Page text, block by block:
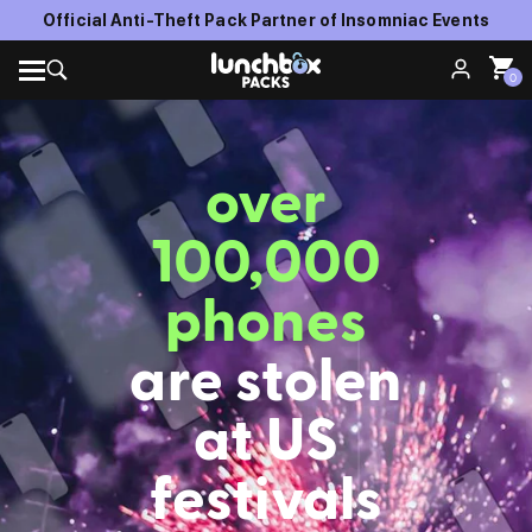
Official Anti-Theft Pack Partner of Insomniac Events
0
over
100,000
phones
are stolen
at US
festivals